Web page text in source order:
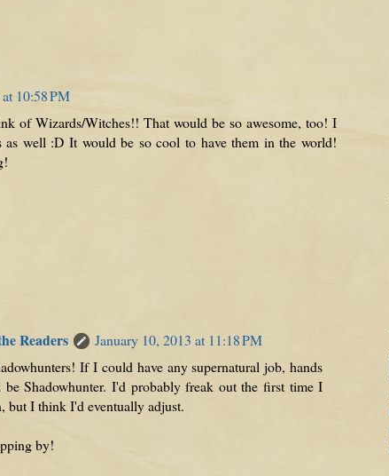
10:58 PM
of Wizards/Witches!! That would be so awesome, too! I
as well :D It would be so cool to have them in the world!
Readers
January 10, 2013 at 11:18 PM
If I could have any supernatural job, hands
Shadowhunter. I'd probably freak out the first time I
but I think I'd eventually adjust.
by!